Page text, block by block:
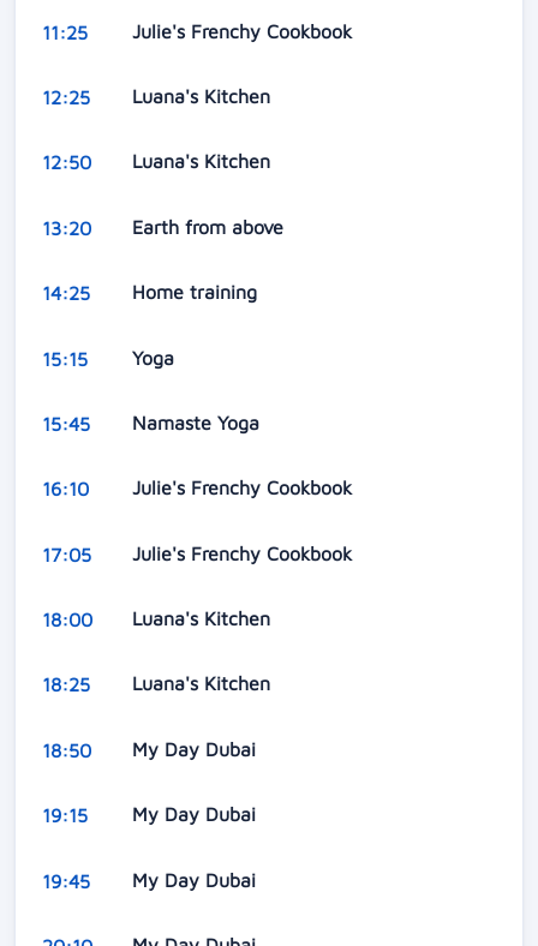
11:25 Julie's Frenchy Cookbook
12:25 Luana's Kitchen
12:50 Luana's Kitchen
13:20 Earth from above
14:25 Home training
15:15 Yoga
15:45 Namaste Yoga
16:10 Julie's Frenchy Cookbook
17:05 Julie's Frenchy Cookbook
18:00 Luana's Kitchen
18:25 Luana's Kitchen
18:50 My Day Dubai
19:15 My Day Dubai
19:45 My Day Dubai